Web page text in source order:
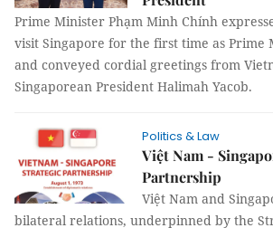
Prime Minister Phạm Minh Chính
visit Singapore for the first time as Prime
and conveyed cordial greetings from
Singaporean President Halimah Yacob.
Politics & Law
Việt Nam -
Partnership
Việt Nam and
bilateral relations, underpinned by the